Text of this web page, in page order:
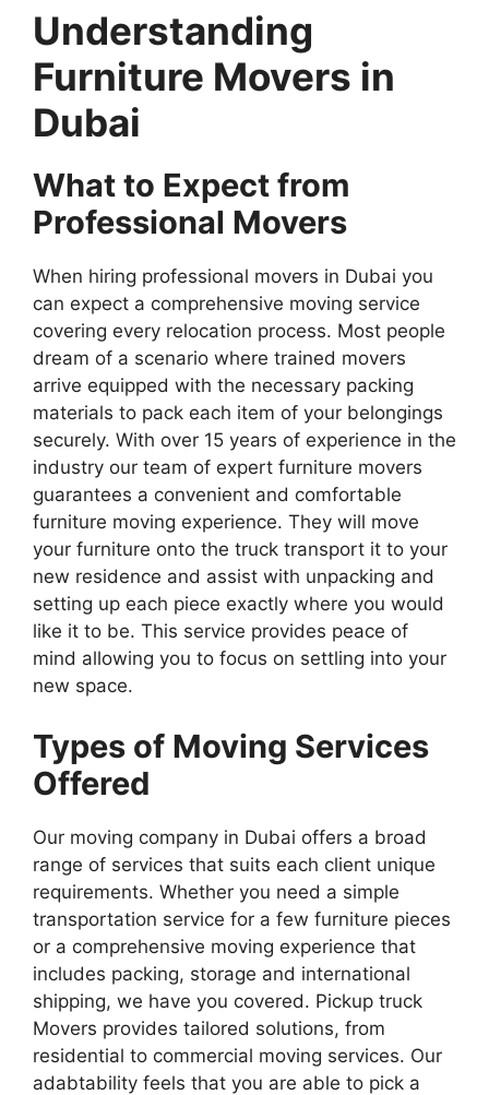
Understanding
Furniture Movers in
Dubai
What to Expect from
Professional Movers
When hiring professional movers in Dubai you
can expect a comprehensive moving service
covering every relocation process. Most people
dream of a scenario where trained movers
arrive equipped with the necessary packing
materials to pack each item of your belongings
securely. With over 15 years of experience in the
industry our team of expert furniture movers
guarantees a convenient and comfortable
furniture moving experience. They will move
your furniture onto the truck transport it to your
new residence and assist with unpacking and
setting up each piece exactly where you would
like it to be. This service provides peace of
mind allowing you to focus on settling into your
new space.
Types of Moving Services
Offered
Our moving company in Dubai offers a broad
range of services that suits each client unique
requirements. Whether you need a simple
transportation service for a few furniture pieces
or a comprehensive moving experience that
includes packing, storage and international
shipping, we have you covered. Pickup truck
Movers provides tailored solutions, from
residential to commercial moving services. Our
adabtability feels that you are able to pick a